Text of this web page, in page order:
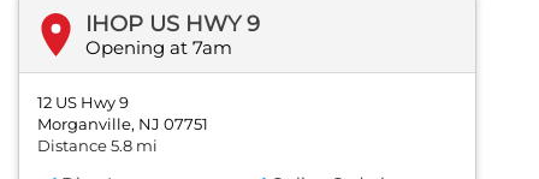
IHOP US HWY 9
Opening at 7am
12 US Hwy 9
Morganville, NJ 07751
Distance 5.8 mi